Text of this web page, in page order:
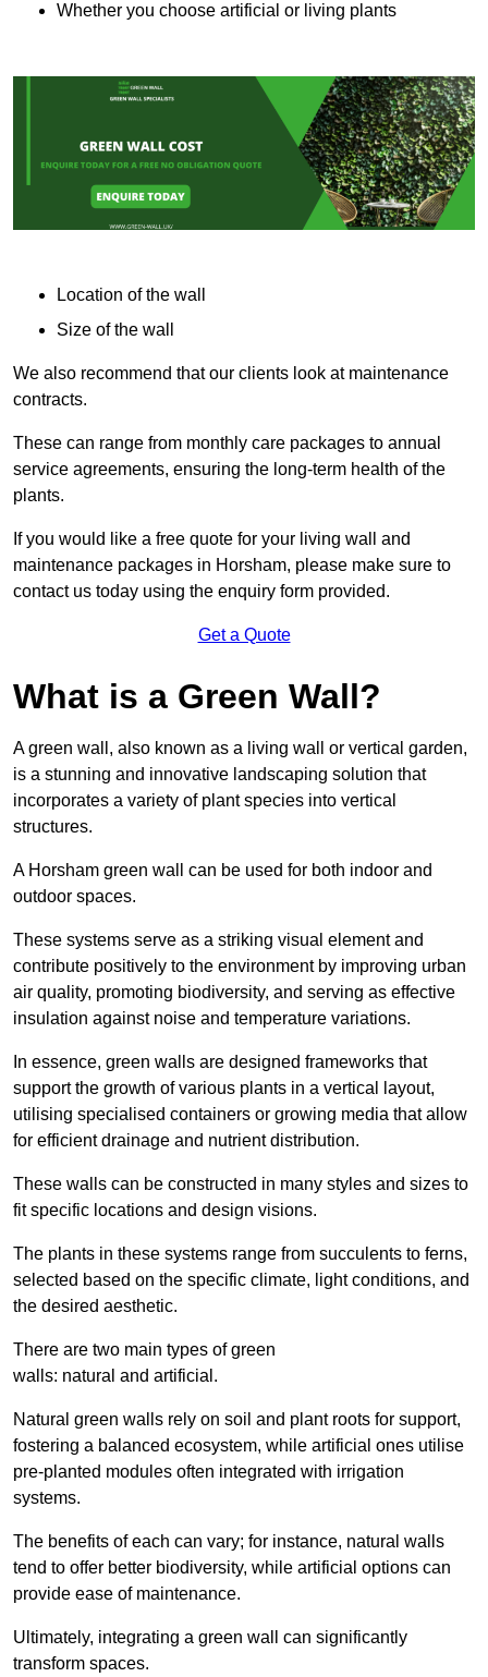
Whether you choose artificial or living plants
Location of the wall
Size of the wall
We also recommend that our clients look at maintenance
contracts.
These can range from monthly care packages to annual
service agreements, ensuring the long-term health of the
plants.
If you would like a free quote for your living wall and
maintenance packages in Horsham, please make sure to
contact us today using the enquiry form provided.
Get a Quote
What is a Green Wall?
A green wall, also known as a living wall or vertical garden,
is a stunning and innovative landscaping solution that
incorporates a variety of plant species into vertical
structures.
A Horsham green wall can be used for both indoor and
outdoor spaces.
These systems serve as a striking visual element and
contribute positively to the environment by improving urban
air quality, promoting biodiversity, and serving as effective
insulation against noise and temperature variations.
In essence, green walls are designed frameworks that
support the growth of various plants in a vertical layout,
utilising specialised containers or growing media that allow
for efficient drainage and nutrient distribution.
These walls can be constructed in many styles and sizes to
fit specific locations and design visions.
The plants in these systems range from succulents to ferns,
selected based on the specific climate, light conditions, and
the desired aesthetic.
There are two main types of green
walls: natural and artificial.
Natural green walls rely on soil and plant roots for support,
fostering a balanced ecosystem, while artificial ones utilise
pre-planted modules often integrated with irrigation
systems.
The benefits of each can vary; for instance, natural walls
tend to offer better biodiversity, while artificial options can
provide ease of maintenance.
Ultimately, integrating a green wall can significantly
transform spaces.